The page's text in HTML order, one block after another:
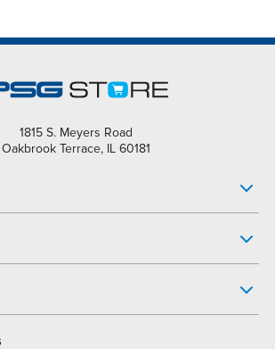
1815 S. Meyers Road
Oakbrook Terrace, IL 60181